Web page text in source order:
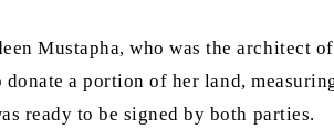
Mustapha, who was the architect
a portion of her land,
ready to be signed by both parties.